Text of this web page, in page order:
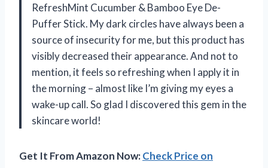
RefreshMint Cucumber & Bamboo Eye De-
Puffer Stick. My dark circles have always been a
source of insecurity for me, but this product has
visibly decreased their appearance. And not to
mention, it feels so refreshing when I apply it in
the morning – almost like I’m giving my eyes a
wake-up call. So glad I discovered this gem in the
skincare world!
Get It From Amazon Now:Check Price on